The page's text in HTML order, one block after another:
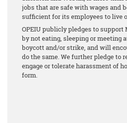
jobs that are safe with wages and
sufficient for its employees to live
OPEIU publicly pledges to
by not eating, sleeping or meeting
boycott and/or strike, and will
do the same. We further pledge to
engage or tolerate harassment of
form.